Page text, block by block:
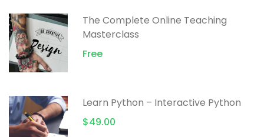
The Complete Online Teaching
Masterclass
Free
Learn Python – Interactive Python
$49.00